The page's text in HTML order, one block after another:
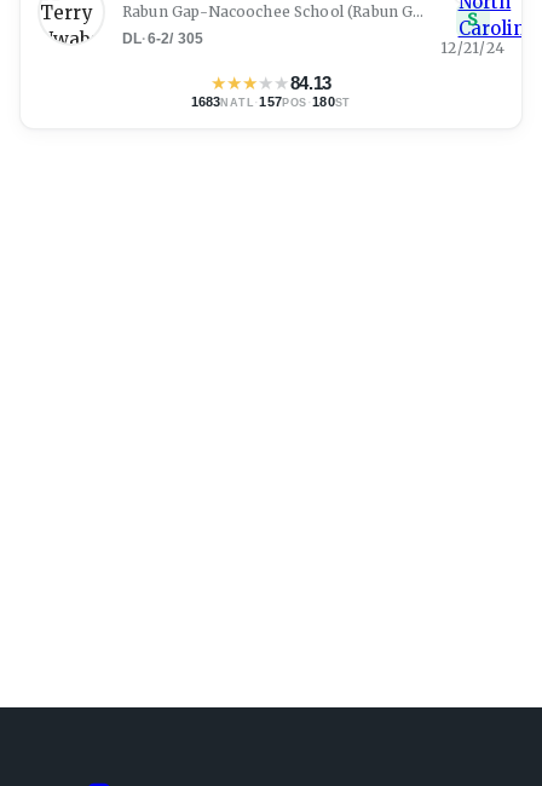
Rabun Gap-Nacoochee School(Rabun Gap, GA )
DL·6-2/ 305
★★★★★84.13
1683NATL ·157POS ·180ST
S
12/21/24